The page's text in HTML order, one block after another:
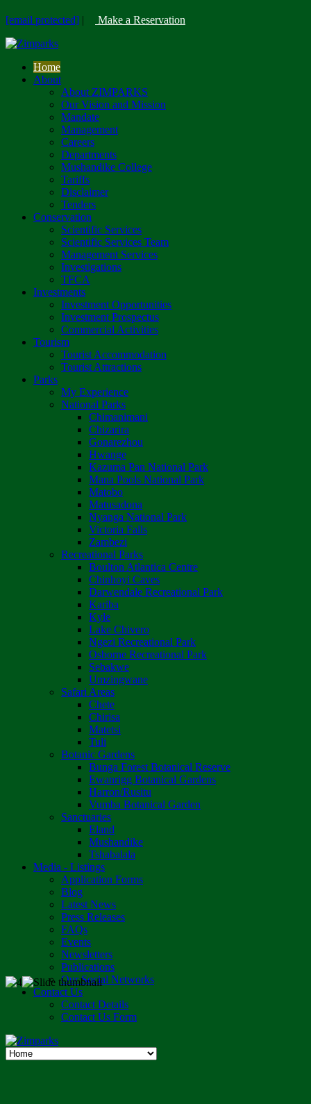
[email protected] | Make a Reservation
Home
About
About ZIMPARKS
Our Vision and Mission
Mandate
Management
Careers
Departments
Mushandike College
Tariffs
Disclaimer
Tenders
Conservation
Scientific Services
Scientific Services Team
Management Services
Investigations
TFCA
Investments
Investment Opportunities
Investment Prospectus
Commercial Activities
Tourism
Tourist Accommodation
Tourist Attractions
Parks
My Experience
National Parks
Chimanimani
Chizarira
Gonarezhou
Hwange
Kazuma Pan National Park
Mana Pools National Park
Matobo
Matusadona
Nyanga National Park
Victoria Falls
Zambezi
Recreational Parks
Boulton Atlantica Centre
Chinhoyi Caves
Darwendale Recreational Park
Kariba
Kyle
Lake Chivero
Ngezi Recreational Park
Osborne Recreational Park
Sebakwe
Umzingwane
Safari Areas
Chete
Chirisa
Matetsi
Tuli
Botanic Gardens
Bunga Forest Botanical Reserve
Ewanrigg Botanical Gardens
Harron/Rusitu
Vumba Botanical Garden
Sanctuaries
Eland
Mushandike
Tshabalala
Media - Listings
Application Forms
Blog
Latest News
Press Releases
FAQs
Events
Newsletters
Publications
Our Social Networks
Contact Us
Contact Details
Contact Us Form